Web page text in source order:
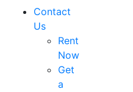
Contact
Us
Rent
Now
Get
a